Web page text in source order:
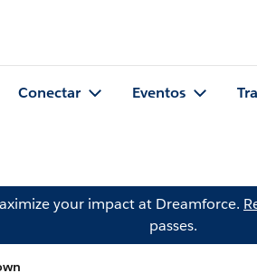
Conectar Eventos
your impact at Dreamforce.
passes.